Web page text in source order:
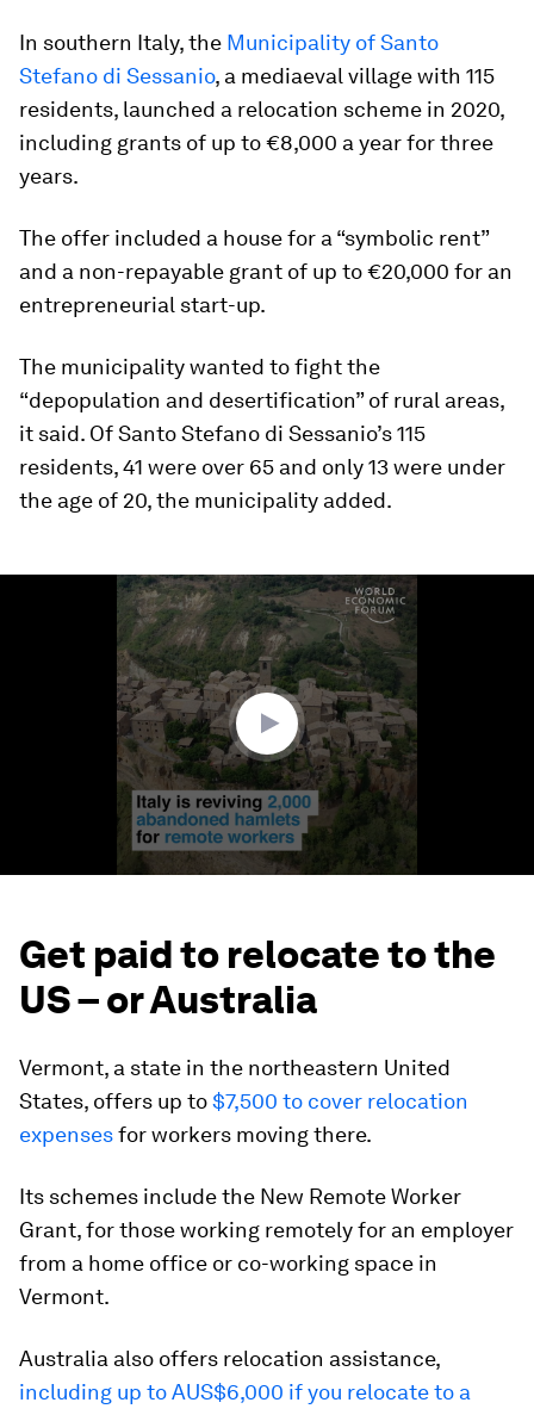
In southern Italy, the Municipality of Santo
Stefano di Sessanio, a mediaeval village with 115
residents, launched a relocation scheme in 2020,
including grants of up to €8,000 a year for three
years.
The offer included a house for a “symbolic rent”
and a non-repayable grant of up to €20,000 for an
entrepreneurial start-up.
The municipality wanted to fight the
“depopulation and desertification” of rural areas,
it said. Of Santo Stefano di Sessanio’s 115
residents, 41 were over 65 and only 13 were under
the age of 20, the municipality added.
Get paid to relocate to the
US – or Australia
Vermont, a state in the northeastern United
States, offers up to$7,500 to cover relocation
expensesfor workers moving there.
Its schemes include the New Remote Worker
Grant, for those working remotely for an employer
from a home office or co-working space in
Vermont.
Australia also offers relocation assistance,
including up to AUS$6,000 if you relocate to a